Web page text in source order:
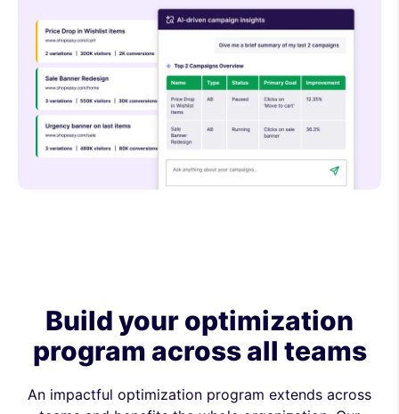
Build your optimization
program across all teams
An impactful optimization program extends across